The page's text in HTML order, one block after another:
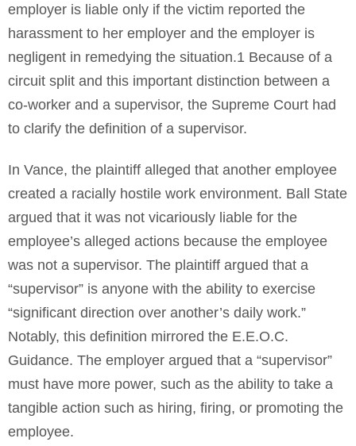
employer is liable only if the victim reported the
harassment to her employer and the employer is
negligent in remedying the situation.1 Because of a
circuit split and this important distinction between a
co-worker and a supervisor, the Supreme Court had
to clarify the definition of a supervisor.
In Vance, the plaintiff alleged that another employee
created a racially hostile work environment. Ball State
argued that it was not vicariously liable for the
employee’s alleged actions because the employee
was not a supervisor. The plaintiff argued that a
“supervisor” is anyone with the ability to exercise
“significant direction over another’s daily work.”
Notably, this definition mirrored the E.E.O.C.
Guidance. The employer argued that a “supervisor”
must have more power, such as the ability to take a
tangible action such as hiring, firing, or promoting the
employee.